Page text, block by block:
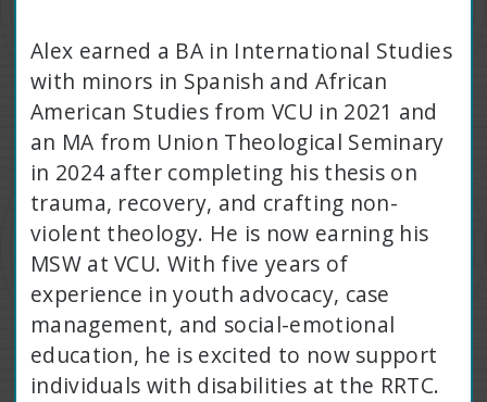
Alex earned a BA in International Studies
with minors in Spanish and African
American Studies from VCU in 2021 and
an MA from Union Theological Seminary
in 2024 after completing his thesis on
trauma, recovery, and crafting non-
violent theology. He is now earning his
MSW at VCU. With five years of
experience in youth advocacy, case
management, and social-emotional
education, he is excited to now support
individuals with disabilities at the RRTC.